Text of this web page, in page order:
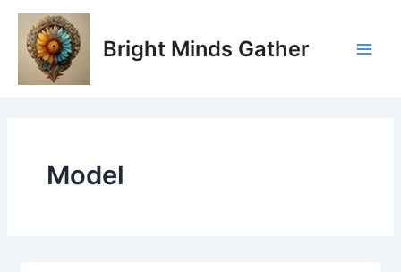
Skip
content
Bright Minds Gather
Model
Post
pagination